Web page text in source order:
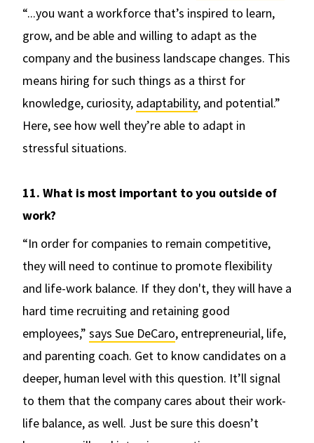
“...you want a workforce that’s inspired to learn,
grow, and be able and willing to adapt as the
company and the business landscape changes. This
means hiring for such things as a thirst for
knowledge, curiosity, adaptability, and potential.”
Here, see how well they’re able to adapt in
stressful situations.
11. What is most important to you outside of
work?
“In order for companies to remain competitive,
they will need to continue to promote flexibility
and life-work balance. If they don't, they will have a
hard time recruiting and retaining good
employees,” says Sue DeCaro, entrepreneurial, life,
and parenting coach. Get to know candidates on a
deeper, human level with this question. It’ll signal
to them that the company cares about their work-
life balance, as well. Just be sure this doesn’t